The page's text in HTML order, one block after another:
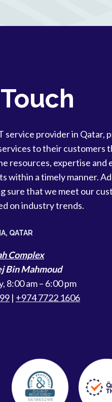
service provider in Qatar,
to their customers
resources, expertise and
within a timely manner.
sure that we meet our
on industry trends.
QATAR
Complex
Bin Mahmoud
8:00 am – 6:00 pm
| +974 7722 1606